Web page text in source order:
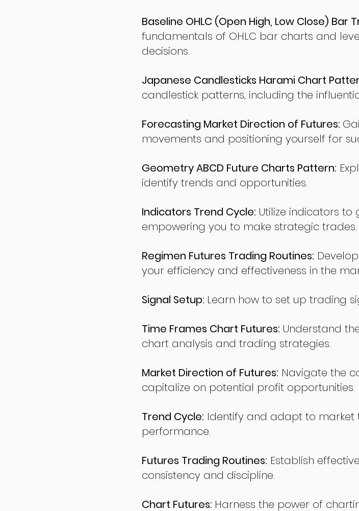
Baseline OHLC (Open High, Low Close) Bar
fundamentals of OHLC bar charts and
decisions.
Japanese Candlesticks Harami Chart
candlestick patterns, including the
Forecasting Market Direction of Futures:
movements and positioning yourself for
Geometry ABCD Future Charts Pattern:
identify trends and opportunities.
Indicators Trend Cycle: Utilize indicators
empowering you to make strategic trades.
Regimen Futures Trading Routines:
your efficiency and effectiveness in the
Signal Setup: Learn how to set up trading
Time Frames Chart Futures: Understand
chart analysis and trading strategies.
Market Direction of Futures: Navigate the
capitalize on potential profit opportunities.
Trend Cycle: Identify and adapt to market
performance.
Futures Trading Routines: Establish
consistency and discipline.
Chart Futures: Harness the power of